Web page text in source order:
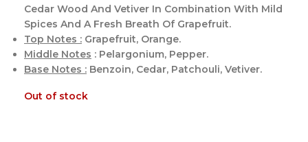
Cedar Wood And Vetiver In Combination With Mild
Spices And A Fresh Breath Of Grapefruit.
Top Notes : Grapefruit, Orange.
Middle Notes : Pelargonium, Pepper.
Base Notes : Benzoin, Cedar, Patchouli, Vetiver.
Out of stock